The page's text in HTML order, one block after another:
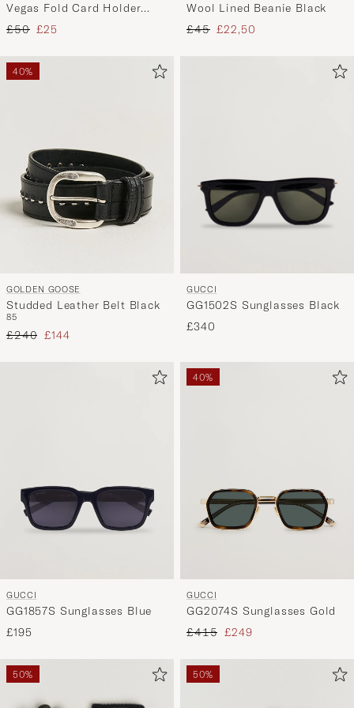
Vegas Fold Card Holder
Black
Regular price
£50 Reduced price
£25
Wool Lined Beanie Black
Regular price
£45 Reduced price
£22,50
40%
GOLDEN GOOSE
Studded Leather Belt Black
85
Regular price
£240 Reduced price
£144
GUCCI
GG1502S Sunglasses Black
£340
GUCCI
GG1857S Sunglasses Blue
£195
40%
GUCCI
GG2074S Sunglasses Gold
Regular price
£415 Reduced price
£249
50% 50%